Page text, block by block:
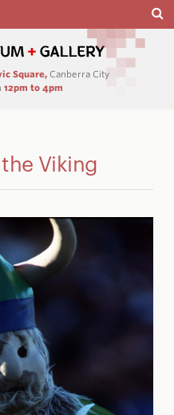
Square, Canberra City
12pm to 4pm
Viking